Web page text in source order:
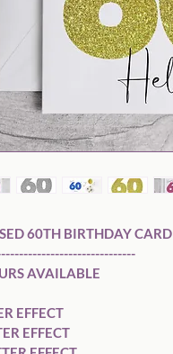
60TH BIRTHDAY CARD
AVAILABLE
EFFECT
EFFECT